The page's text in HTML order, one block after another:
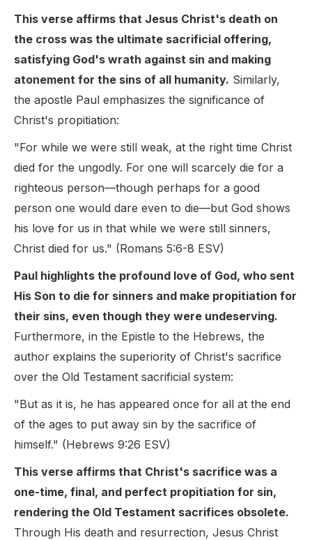
This verse affirms that Jesus Christ's death on
the cross was the ultimate sacrificial offering,
satisfying God's wrath against sin and making
atonement for the sins of all humanity. Similarly,
the apostle Paul emphasizes the significance of
Christ's propitiation:
"For while we were still weak, at the right time Christ
died for the ungodly. For one will scarcely die for a
righteous person—though perhaps for a good
person one would dare even to die—but God shows
his love for us in that while we were still sinners,
Christ died for us." (Romans 5:6-8 ESV)
Paul highlights the profound love of God, who sent
His Son to die for sinners and make propitiation for
their sins, even though they were undeserving.
Furthermore, in the Epistle to the Hebrews, the
author explains the superiority of Christ's sacrifice
over the Old Testament sacrificial system:
"But as it is, he has appeared once for all at the end
of the ages to put away sin by the sacrifice of
himself." (Hebrews 9:26 ESV)
This verse affirms that Christ's sacrifice was a
one-time, final, and perfect propitiation for sin,
rendering the Old Testament sacrifices obsolete.
Through His death and resurrection, Jesus Christ